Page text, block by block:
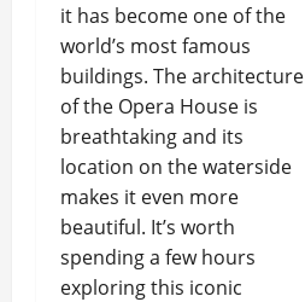
it has become one of the
world’s most famous
buildings. The architecture
of the Opera House is
breathtaking and its
location on the waterside
makes it even more
beautiful. It’s worth
spending a few hours
exploring this iconic